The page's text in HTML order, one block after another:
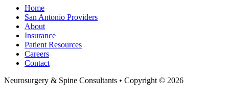
Home
San Antonio Providers
About
Insurance
Patient Resources
Careers
Contact
Neurosurgery & Spine Consultants • Copyright © 2026